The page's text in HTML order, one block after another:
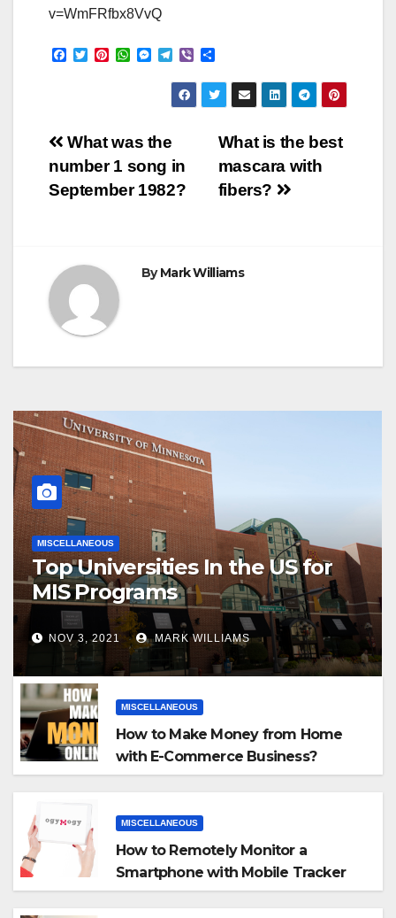
v=WmFRfbx8VvQ
F
o
T
r
P
e
t
W
p
M
g
r
l
e
g
V
b
r
a
r
e
Post
navigation
What is the best
mascara with
fibers?
What was the
number 1 song in
September 1982?
ByMark Williams
MISCELLANEOUS
Top Universities In the US for
MIS Programs
NOV 3, 2021 MARK WILLIAMS
MISCELLANEOUS
How to Make Money from Home
with E-Commerce Business?
MISCELLANEOUS
How to Remotely Monitor a
Smartphone with Mobile Tracker
App